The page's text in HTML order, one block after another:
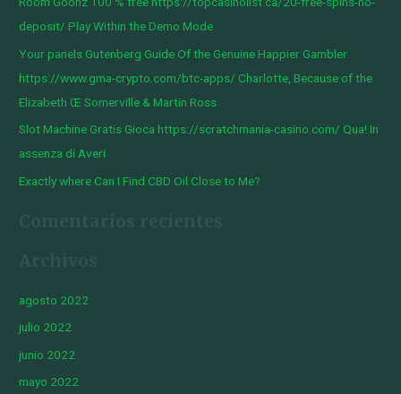
p
o
r
:
deposit/ Play Within the Demo Mode
Your panels Gutenberg Guide Of the Genuine Happier Gambler
https://www.gma-crypto.com/btc-apps/ Charlotte, Because of the
Elizabeth Œ Somerville & Martin Ross
Slot Machine Gratis Gioca https://scratchmania-casino.com/ Qua! In
assenza di Averi
Exactly where Can I Find CBD Oil Close to Me?
agosto 2022
julio 2022
junio 2022
mayo 2022